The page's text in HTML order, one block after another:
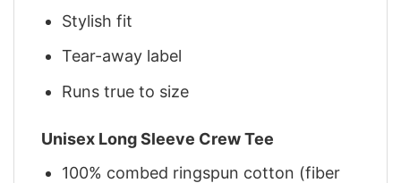
Stylish fit
Tear-away label
Runs true to size
Unisex Long Sleeve Crew Tee
100% combed ringspun cotton (fiber